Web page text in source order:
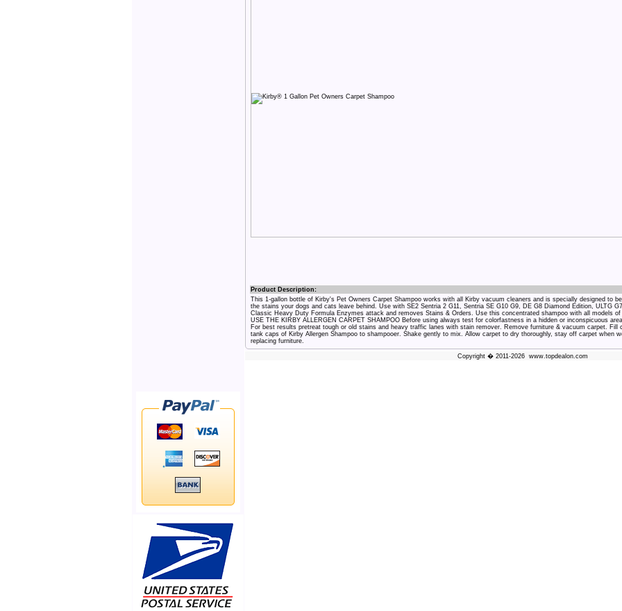
Product Description:
This 1-gallon bottle of Kirby's Pet Owners Carpet Shampoo works with all Kirby vacuum cleaners and is specially designed to
the stains your dogs and cats leave behind. Use with SE2 Sentria 2 G11, Sentria SE G10 G9, DE G8 Diamond Edition, ULTG
Classic Heavy Duty Formula Enzymes attack and removes Stains & Orders. Use this concentrated shampoo with all models
USE THE KIRBY ALLERGEN CARPET SHAMPOO Before using always test for colorfastness in a hidden or inconspicuous
For best results pretreat tough or old stains and heavy traffic lanes with stain remover. Remove furniture & vacuum carpet.
tank caps of Kirby Allergen Shampoo to shampooer. Shake gently to mix. Allow carpet to dry thoroughly, stay off carpet when
replacing furniture.
Copyright � 2011-2026 www.topdealon.com